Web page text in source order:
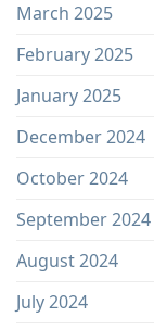
March 2025
February 2025
January 2025
December 2024
October 2024
September 2024
August 2024
July 2024